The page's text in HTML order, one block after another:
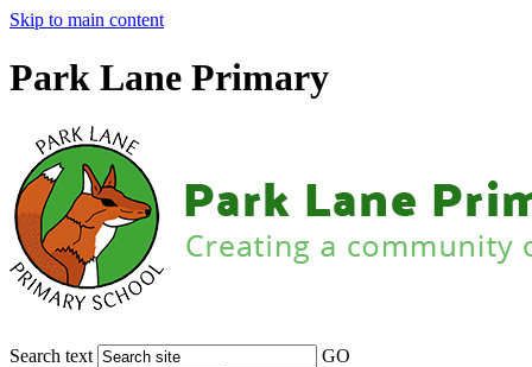
Skip to main content
Park Lane Primary
Search text GO